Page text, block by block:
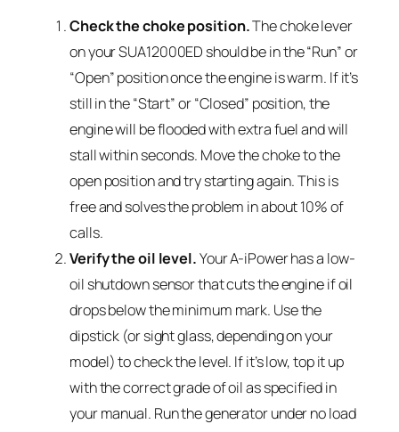
Check the choke position.The choke lever
on your SUA12000ED should be in the “Run” or
“Open” position once the engine is warm. If it’s
still in the “Start” or “Closed” position, the
engine will be flooded with extra fuel and will
stall within seconds. Move the choke to the
open position and try starting again. This is
free and solves the problem in about 10% of
calls.
Verify the oil level.Your A-iPower has a low-
oil shutdown sensor that cuts the engine if oil
drops below the minimum mark. Use the
dipstick (or sight glass, depending on your
model) to check the level. If it’s low, top it up
with the correct grade of oil as specified in
your manual. Run the generator under no load